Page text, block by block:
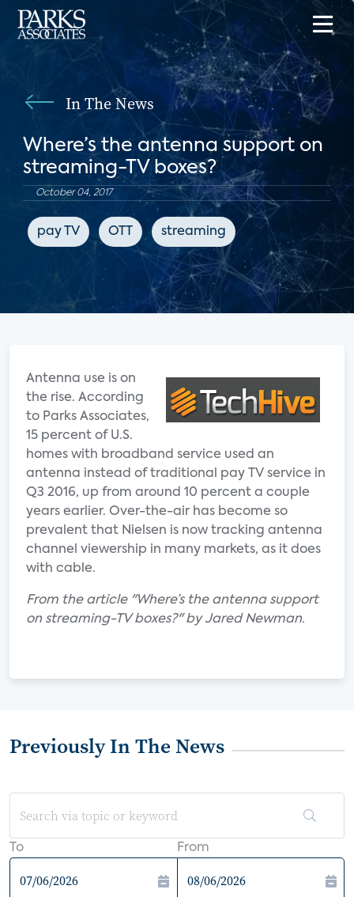
In The News
Where’s the antenna support on
streaming-TV boxes?
October 04, 2017
pay TV OTT streaming
Antenna use is on
the rise. According
to Parks Associates,
15 percent of U.S.
homes with broadband service used an
antenna instead of traditional pay TV service in
Q3 2016, up from around 10 percent a couple
years earlier. Over-the-air has become so
prevalent that Nielsen is now tracking antenna
channel viewership in many markets, as it does
with cable.
From the article "Where’s the antenna support
on streaming-TV boxes?" by Jared Newman.
Previously In The News
To From